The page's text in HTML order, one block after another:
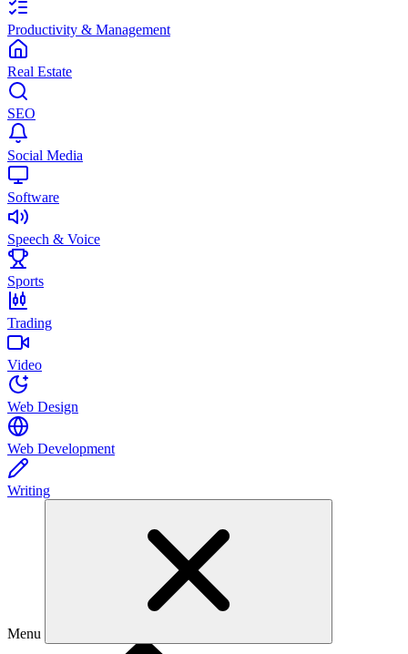
Productivity & Management
Real Estate
SEO
Social Media
Software
Speech & Voice
Sports
Trading
Video
Web Design
Web Development
Writing
Menu